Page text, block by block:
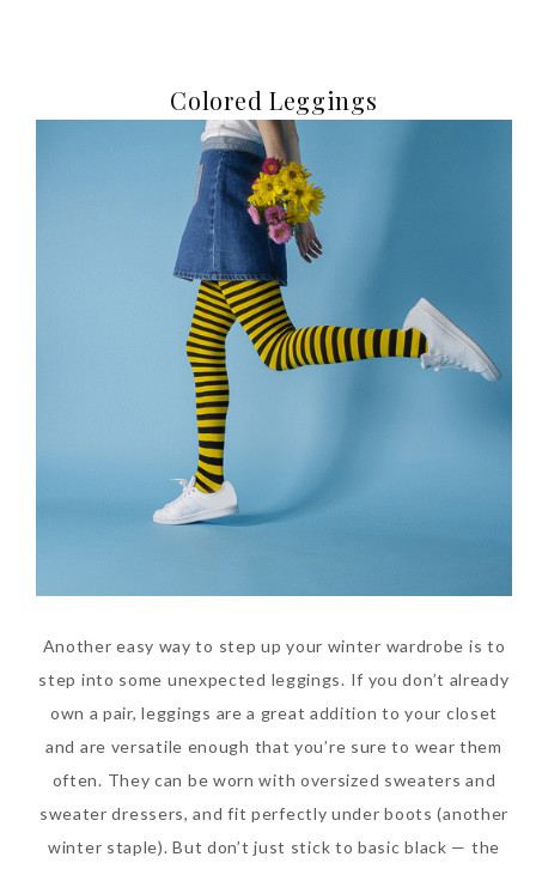
Colored Leggings
Another easy way to step up your winter wardrobe is to
step into some unexpected leggings. If you don’t already
own a pair, leggings are a great addition to your closet
and are versatile enough that you’re sure to wear them
often. They can be worn with oversized sweaters and
sweater dressers, and fit perfectly under boots (another
winter staple). But don’t just stick to basic black — the